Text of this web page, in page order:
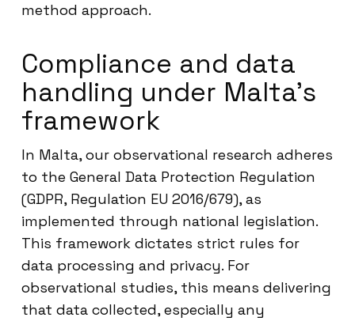
method approach.
Compliance and data
handling under Malta’s
framework
In Malta, our observational research adheres
to the General Data Protection Regulation
(GDPR, Regulation EU 2016/679), as
implemented through national legislation.
This framework dictates strict rules for
data processing and privacy. For
observational studies, this means delivering
that data collected, especially any